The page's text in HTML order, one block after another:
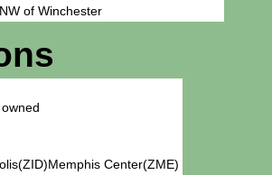
of Winchester
Center(ZME)